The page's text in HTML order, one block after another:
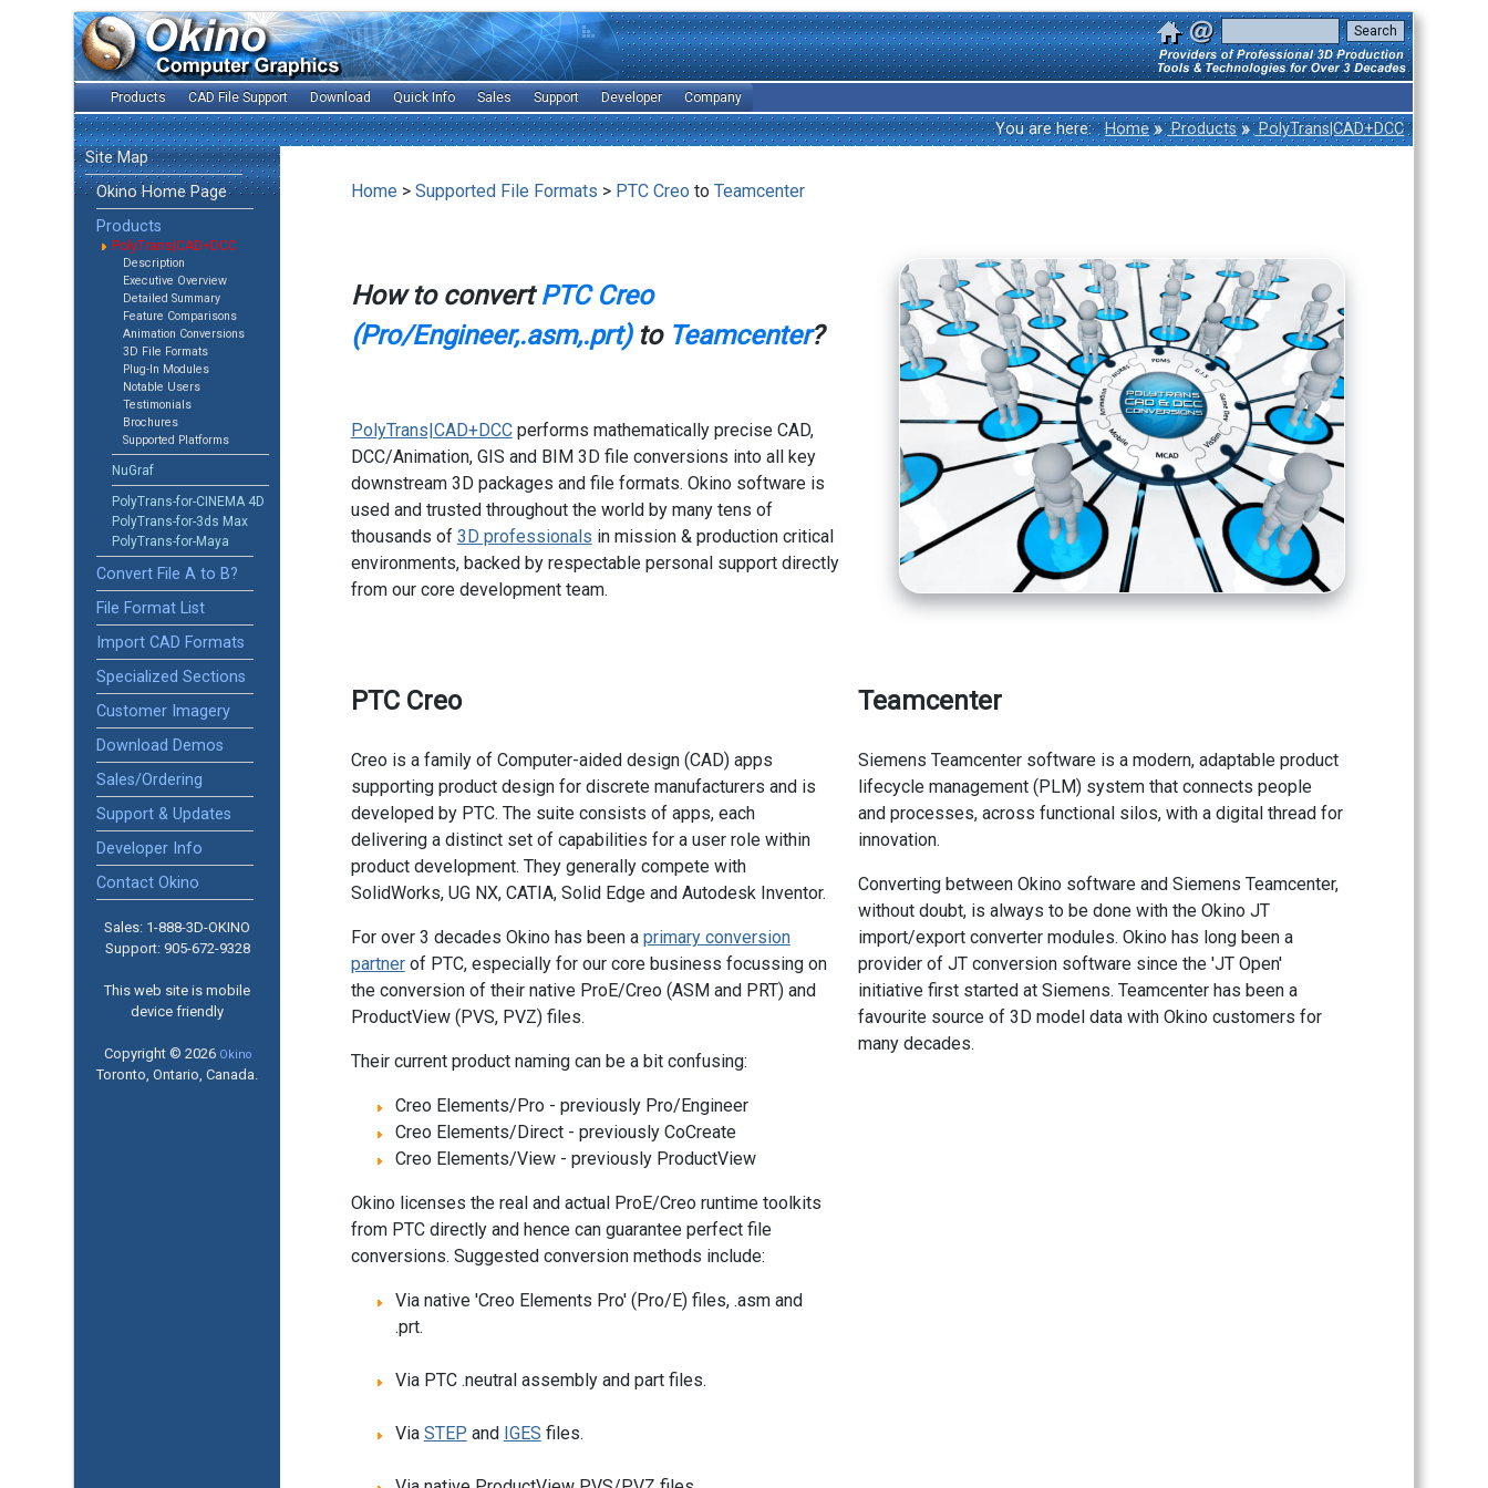
Products CAD File Support Download Quick Info Sales Support Developer Company
You are here: Home » Products » PolyTrans|CAD+DCC
Site Map
Okino Home Page
Products
PolyTrans|CAD+DCC
Description
Executive Overview
Detailed Summary
Feature Comparisons
Animation Conversions
3D File Formats
Plug-In Modules
Notable Users
Testimonials
Brochures
Supported Platforms
NuGraf
PolyTrans-for-CINEMA 4D
PolyTrans-for-3ds Max
PolyTrans-for-Maya
Convert File A to B?
File Format List
Import CAD Formats
Specialized Sections
Customer Imagery
Download Demos
Sales/Ordering
Support & Updates
Developer Info
Contact Okino
Sales: 1-888­-3D-OKINO
Support: 905­-672-9328
This web site is mobile
device friendly
Copyright © 2026 Okino
Toronto, Ontario, Canada.
Home > Supported File Formats > PTC Creo to Teamcenter
How to convertPTC Creo
(Pro/Engineer,.asm,.prt)to Teamcenter?
PolyTrans|CAD+DCCperforms mathematically precise CAD,
DCC/Animation, GIS and BIM 3D file conversions into all key
downstream 3D packages and file formats. Okino software is
used and trusted throughout the world by many tens of
thousands of 3D professionals in mission & production critical
environments, backed by respectable personal support directly
from our core development team.
PTC Creo
Creo is a family of Computer-aided design (CAD) apps
supporting product design for discrete manufacturers and is
developed by PTC. The suite consists of apps, each
delivering a distinct set of capabilities for a user role within
product development. They generally compete with
SolidWorks, UG NX, CATIA, Solid Edge and Autodesk Inventor.
For over 3 decades Okino has been a primary conversion
partnerof PTC, especially for our core business focussing on
the conversion of their native ProE/Creo (ASM and PRT) and
ProductView (PVS, PVZ) files.
Their current product naming can be a bit confusing:
Creo Elements/Pro - previously Pro/Engineer
Creo Elements/Direct - previously CoCreate
Creo Elements/View - previously ProductView
Okino licenses the real and actual ProE/Creo runtime toolkits
from PTC directly and hence can guarantee perfect file
conversions. Suggested conversion methods include:
Via native 'Creo Elements Pro' (Pro/E) files, .asm and
.prt.
Via PTC .neutral assembly and part files.
Via STEP and IGES files.
Teamcenter
Siemens Teamcenter software is a modern, adaptable product
lifecycle management (PLM) system that connects people
and processes, across functional silos, with a digital thread for
innovation.
Converting between Okino software and Siemens Teamcenter,
without doubt, is always to be done with the Okino JT
import/export converter modules. Okino has long been a
provider of JT conversion software since the 'JT Open'
initiative first started at Siemens. Teamcenter has been a
favourite source of 3D model data with Okino customers for
many decades.